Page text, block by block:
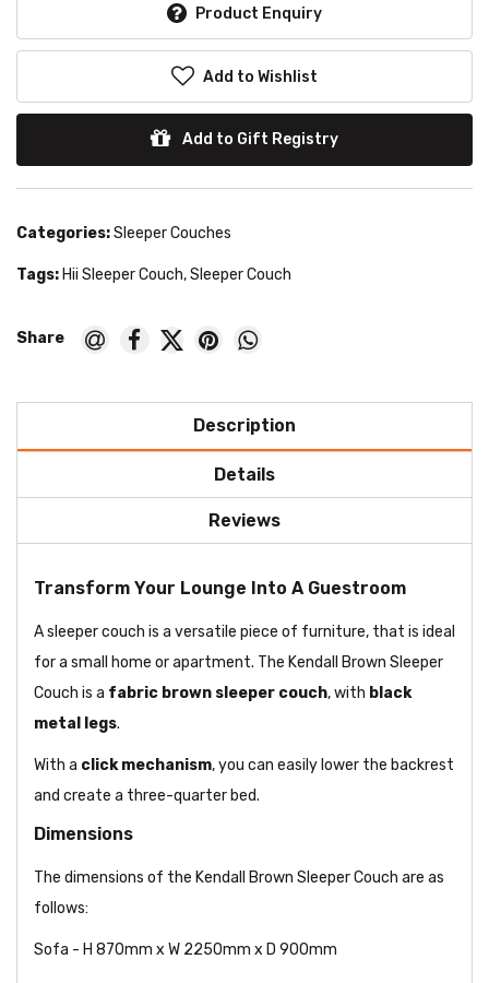
Product Enquiry
Add to Wishlist
Add to Gift Registry
Categories:Sleeper Couches
Tags: Hii Sleeper Couch,Sleeper Couch
Description
Details
Reviews
Transform Your Lounge Into A Guestroom
A sleeper couch is a versatile piece of furniture, that is ideal
for a small home or apartment. The Kendall Brown Sleeper
Couch is a fabric brown sleeper couch, with black
metal legs.
With a click mechanism, you can easily lower the backrest
and create a three-quarter bed.
Dimensions
The dimensions of the Kendall Brown Sleeper Couch are as
follows:
Sofa - H 870mm x W 2250mm x D 900mm